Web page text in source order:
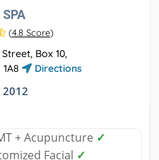
(4.8 Score)
Street, Box 10,
Directions
2012
+ Acupuncture ✓
Facial ✓